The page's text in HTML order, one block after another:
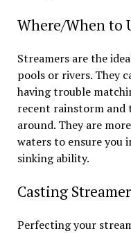
Where/When to
Streamers are the
pools or rivers. They
having trouble
recent rainstorm and
around. They are
waters to ensure you
sinking ability.
Casting
Perfecting your